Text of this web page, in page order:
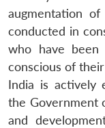
augmentation
conducted in
who have been
conscious of
India is actively
the Government
and